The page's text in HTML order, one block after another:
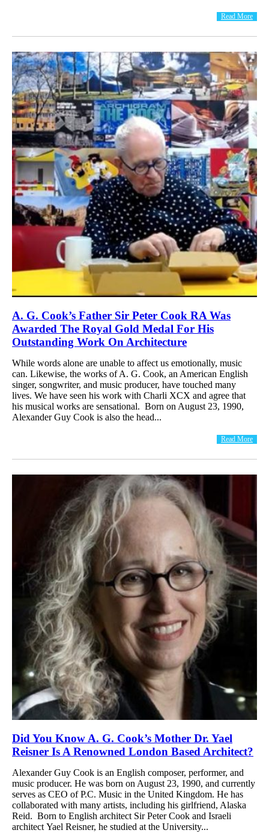
Read More
A. G. Cook’s Father Sir Peter Cook RA Was
Awarded The Royal Gold Medal For His
Outstanding Work On Architecture
While words alone are unable to affect us emotionally, music
can. Likewise, the works of A. G. Cook, an American English
singer, songwriter, and music producer, have touched many
lives. We have seen his work with Charli XCX and agree that
his musical works are sensational. Born on August 23, 1990,
Alexander Guy Cook is also the head...
Read More
Did You Know A. G. Cook’s Mother Dr. Yael
Reisner Is A Renowned London Based Architect?
Alexander Guy Cook is an English composer, performer, and
music producer. He was born on August 23, 1990, and currently
serves as CEO of P.C. Music in the United Kingdom. He has
collaborated with many artists, including his girlfriend, Alaska
Reid. Born to English architect Sir Peter Cook and Israeli
architect Yael Reisner, he studied at the University...